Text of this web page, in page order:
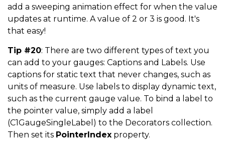
add a sweeping animation effect for when the value
updates at runtime. A value of 2 or 3 is good. It's
that easy!
Tip #20: There are two different types of text you
can add to your gauges: Captions and Labels. Use
captions for static text that never changes, such as
units of measure. Use labels to display dynamic text,
such as the current gauge value. To bind a label to
the pointer value, simply add a label
(C1GaugeSingleLabel) to the Decorators collection.
Then set its PointerIndex property.